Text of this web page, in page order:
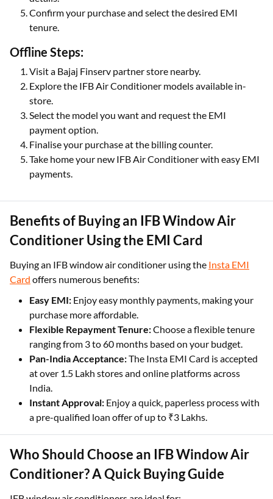
Confirm your purchase and select the desired EMI
tenure.
Offline Steps:
Visit a Bajaj Finserv partner store nearby.
Explore the IFB Air Conditioner models available in-
store.
Select the model you want and request the EMI
payment option.
Finalise your purchase at the billing counter.
Take home your new IFB Air Conditioner with easy EMI
payments.
Benefits of Buying an IFB Window Air
Conditioner Using the EMI Card
Buying an IFB window air conditioner using the Insta EMI
Card offers numerous benefits:
Easy EMI: Enjoy easy monthly payments, making your
purchase more affordable.
Flexible Repayment Tenure:Choose a flexible tenure
ranging from 3 to 60 months based on your budget.
Pan-India Acceptance:The Insta EMI Card is accepted
at over 1.5 Lakh stores and online platforms across
India.
Instant Approval: Enjoy a quick, paperless process with
a pre-qualified loan offer of up to ₹3 Lakhs.
Who Should Choose an IFB Window Air
Conditioner? A Quick Buying Guide